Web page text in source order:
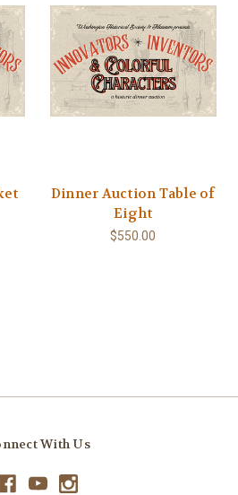
Dinner Auction Table of
Eight
$550.00
With Us